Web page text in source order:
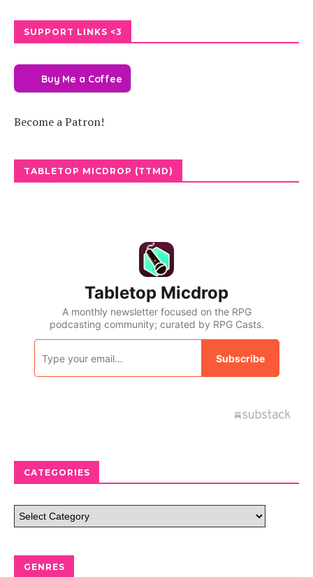
SUPPORT LINKS <3
Buy Me a Coffee
Become a Patron!
TABLETOP MICDROP (TTMD)
CATEGORIES
GENRES